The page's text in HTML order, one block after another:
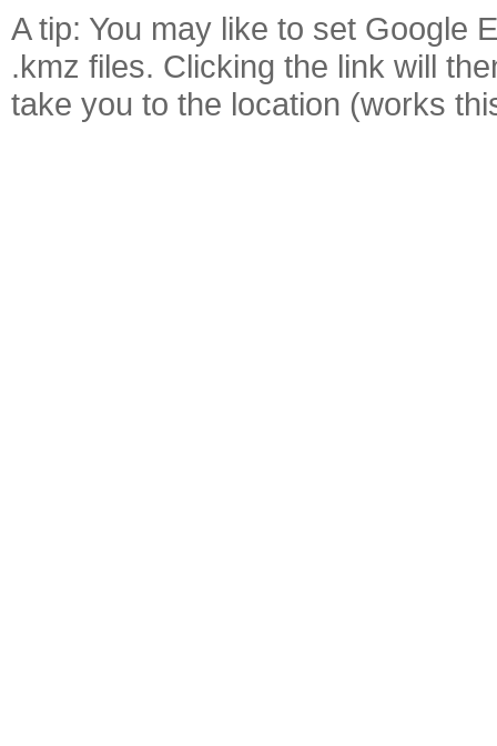
A tip: You may like to set Google
.kmz files. Clicking the link will
take you to the location (works